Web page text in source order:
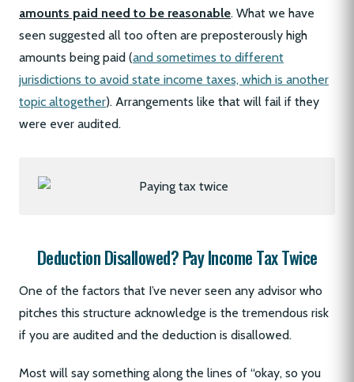
amounts paid need to be reasonable. What we have
seen suggested all too often are preposterously high
amounts being paid (and sometimes to different
jurisdictions to avoid state income taxes, which is another
topic altogether). Arrangements like that will fail if they
were ever audited.
Deduction Disallowed? Pay Income Tax Twice
One of the factors that I’ve never seen any advisor who
pitches this structure acknowledge is the tremendous risk
if you are audited and the deduction is disallowed.
Most will say something along the lines of “okay, so you